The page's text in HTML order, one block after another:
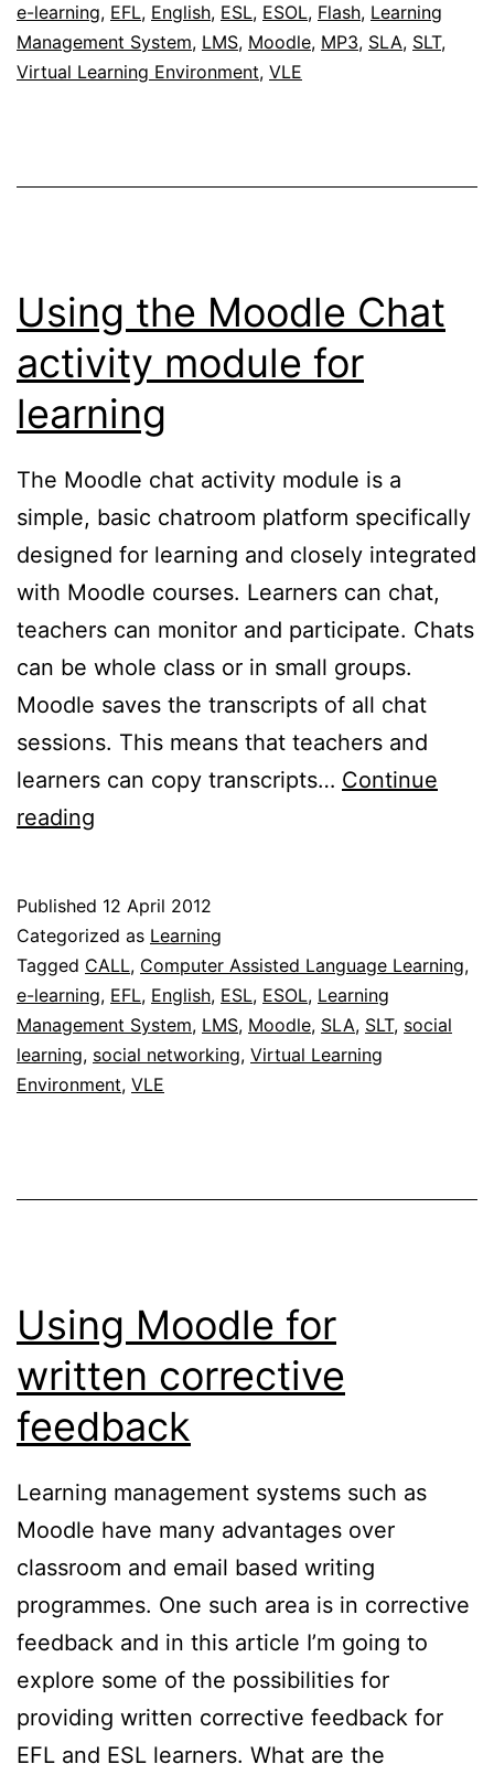
Learning
Application
e-learning, EFL, English, ESL, ESOL, Flash, Learning
Management System, LMS, Moodle, MP3, SLA, SLT,
Virtual Learning Environment, VLE
Using the Moodle Chat
activity module for
learning
The Moodle chat activity module is a
simple, basic chatroom platform specifically
designed for learning and closely integrated
with Moodle courses. Learners can chat,
teachers can monitor and participate. Chats
can be whole class or in small groups.
Moodle saves the transcripts of all chat
sessions. This means that teachers and
learners can copy transcripts… Continue
reading
Chat
activity
module
for
learning
Published 12 April 2012
Categorized as Learning
Tagged CALL, Computer Assisted Language Learning,
e-learning, EFL, English, ESL, ESOL, Learning
Management System, LMS, Moodle, SLA, SLT, social
learning, social networking, Virtual Learning
Environment, VLE
Using Moodle for
written corrective
feedback
Learning management systems such as
Moodle have many advantages over
classroom and email based writing
programmes. One such area is in corrective
feedback and in this article I’m going to
explore some of the possibilities for
providing written corrective feedback for
EFL and ESL learners. What are the